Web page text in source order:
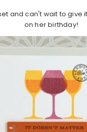
and can't wait to give
on her birthday!